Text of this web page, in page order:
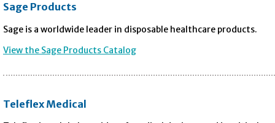
Sage Products
Sage is a worldwide leader in disposable healthcare products.
View the Sage Products Catalog
Teleflex Medical